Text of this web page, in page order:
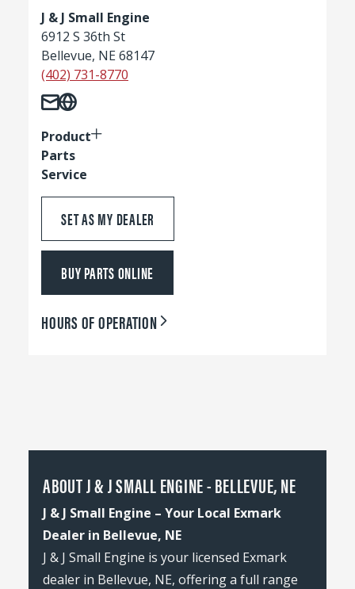
J & J Small Engine
6912 S 36th St
Bellevue, NE 68147
(402) 731-8770
Product
Parts
Service
SET AS MY DEALER
BUY PARTS ONLINE
HOURS OF OPERATION
ABOUT J & J SMALL ENGINE - BELLEVUE, NE
J & J Small Engine – Your Local Exmark
Dealer in Bellevue, NE
J & J Small Engine is your licensed Exmark
dealer in Bellevue, NE, offering a full range